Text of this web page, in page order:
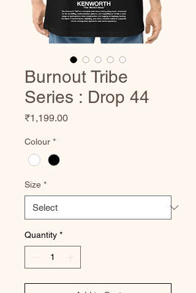
Burnout Tribe
Series : Drop 44
₹1,199.00Price
Colour *
Size *
Quantity *